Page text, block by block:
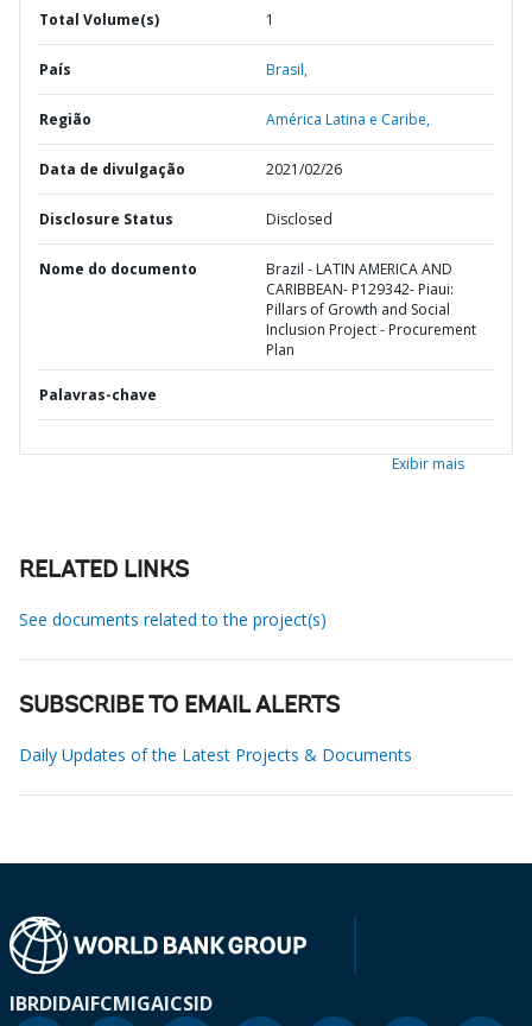
Total Volume(s) 1
País Brasil,
Região América Latina e Caribe,
Data de divulgação 2021/02/26
Disclosure Status Disclosed
Nome do documento
Brazil - LATIN AMERICA AND
CARIBBEAN- P129342- Piaui:
Pillars of Growth and Social
Inclusion Project - Procurement
Plan
Palavras-chave
Exibir mais
RELATED LINKS
See documents related to the project(s)
SUBSCRIBE TO EMAIL ALERTS
Daily Updates of the Latest Projects & Documents
IBRDIDAIFCMIGAICSID